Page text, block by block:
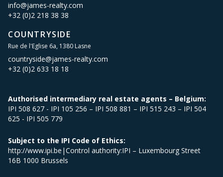
info@james-realty.com
+32 (0)2 218 38 38
COUNTRYSIDE
Rue de l'Eglise 6a, 1380 Lasne
countryside@james-realty.com
+32 (0)2 633 18 18
Authorised intermediary real estate agents – Belgium:
IPI 508 627 - IPI 105 256 – IPI 508 881 – IPI 515 243 – IPI 504
625 - IPI 505 779
Subject to the IPI Code of Ethics:
http://www.ipi.be|Control authority:IPI – Luxembourg Street
16B 1000 Brussels